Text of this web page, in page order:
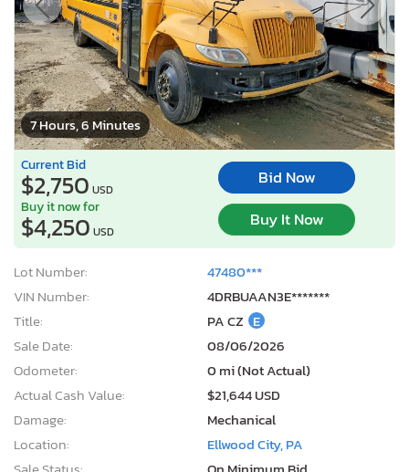
7 Hours, 6 Minutes
Current Bid
$2,750 USD
Bid Now
Buy it now for
$4,250 USD
Buy It Now
Lot Number:
47480***
VIN Number:
4DRBUAAN3E*******
Title:
PA CZ E
Sale Date:
08/06/2026
Odometer:
0 mi (Not Actual)
Actual Cash Value:
$21,644 USD
Damage:
Mechanical
Location:
Ellwood City, PA